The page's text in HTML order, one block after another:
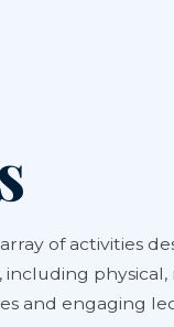
of activities
physical,
and engaging